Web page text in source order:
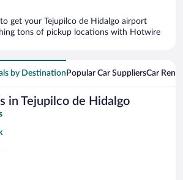
get your Tejupilco de Hidalgo airport
tons of pickup locations with Hotwire
by Destination Popular Car SuppliersCar
in Tejupilco de Hidalgo